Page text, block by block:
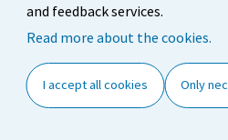
and feedback services.
Read more about the cookies.
I accept all cookies Only
Accessibility
Cookie settings